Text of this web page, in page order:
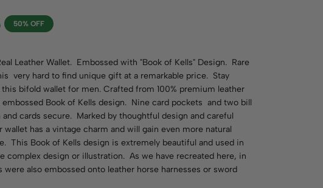
50% OFF
Leather Wallet. Embossed with "Book of Kells" Design. Rare
very hard to find unique gift at a remarkable price. Stay
bifold wallet for men. Crafted from 100% premium leather
Book of Kells design. Nine card pockets and two bill
cards secure. Marked by thoughtful design and careful
has a vintage charm and will gain even more natural
This Book of Kells design is extremely beautiful and used in
complex design or illustration. As we have recreated here, in
also embossed onto leather horse harnesses or sword